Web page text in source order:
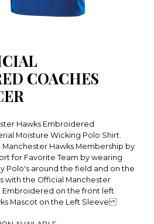
COACHES
Hawks Embroidered
Moisture Wicking Polo Shirt.
Hawks Membership by
for Favorite Team by wearing
Polo's around the field and on the
with the Official Manchester
Embroidered on the front left
Mascot on the Left Sleeve